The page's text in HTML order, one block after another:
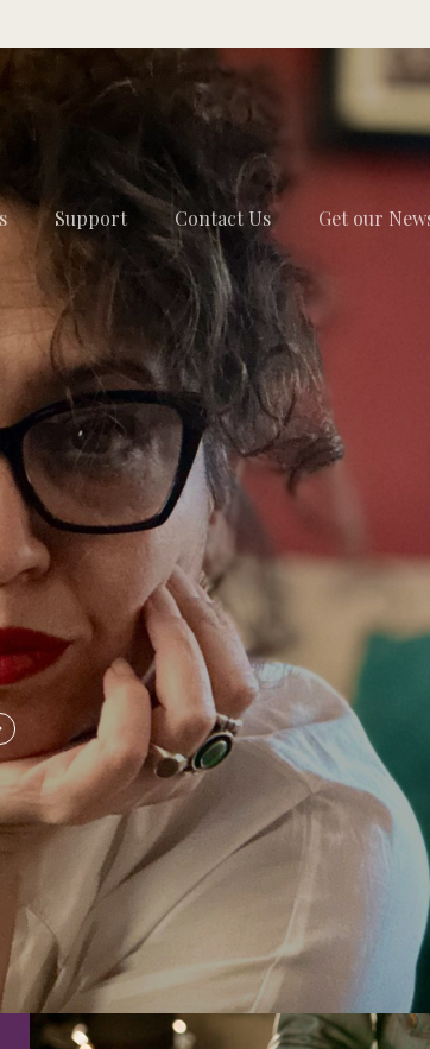
Support Contact Us Get our